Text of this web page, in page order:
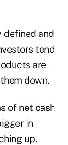
defined and
tend
are
down.
of net cash
in
up.